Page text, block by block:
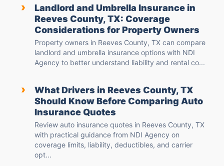
›
Landlord and Umbrella Insurance in
Reeves County, TX: Coverage
Considerations for Property Owners
Property owners in Reeves County, TX can compare
landlord and umbrella insurance options with NDI
Agency to better understand liability and rental co...
›
What Drivers in Reeves County, TX
Should Know Before Comparing Auto
Insurance Quotes
Review auto insurance quotes in Reeves County, TX
with practical guidance from NDI Agency on
coverage limits, liability, deductibles, and carrier
opt...